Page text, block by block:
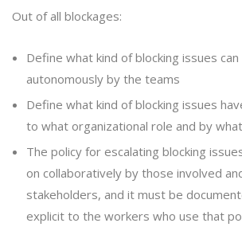
Out of all blockages:
Define what kind of blocking issues
autonomously by the teams
Define what kind of blocking issues
to what organizational role and by
The policy for escalating blocking
on collaboratively by those involved
stakeholders, and it must be
explicit to the workers who use that